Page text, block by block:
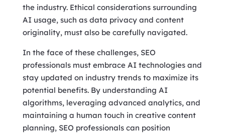
the industry. Ethical considerations surrounding
AI usage, such as data privacy and content
originality, must also be carefully navigated.
In the face of these challenges, SEO
professionals must embrace AI technologies and
stay updated on industry trends to maximize its
potential benefits. By understanding AI
algorithms, leveraging advanced analytics, and
maintaining a human touch in creative content
planning, SEO professionals can position